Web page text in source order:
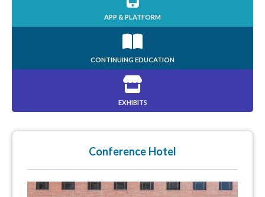
APP & PLATFORM
CONTINUING EDUCATION
EXHIBITS
Conference Hotel